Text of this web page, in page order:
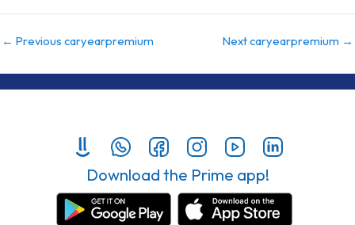
← Previous caryearpremium Next caryearpremium →
Download the Prime app!